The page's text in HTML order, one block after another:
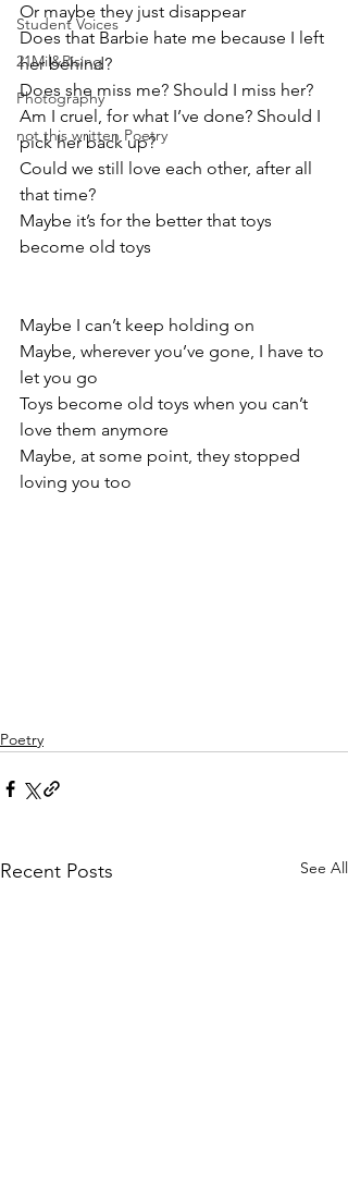
Student Voices
21Mil&Rising
Photography
not this written Poetry
Or maybe they just disappear
Does that Barbie hate me because I left
her behind?
Does she miss me? Should I miss her?
Am I cruel, for what I’ve done? Should I
pick her back up?
Could we still love each other, after all
that time?
Maybe it’s for the better that toys
become old toys
Maybe I can’t keep holding on
Maybe, wherever you’ve gone, I have to
let you go
Toys become old toys when you can’t
love them anymore
Maybe, at some point, they stopped
loving you too
Poetry
Recent Posts See All